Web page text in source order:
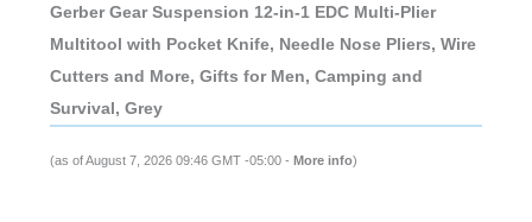
Gerber Gear Suspension 12-in-1 EDC Multi-Plier
Multitool with Pocket Knife, Needle Nose Pliers, Wire
Cutters and More, Gifts for Men, Camping and
Survival, Grey
(as of August 7, 2026 09:46 GMT -05:00 - More info)